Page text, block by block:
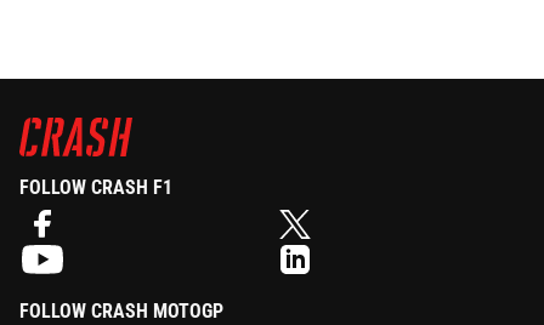
FOLLOW CRASH F1
FOLLOW CRASH MOTOGP